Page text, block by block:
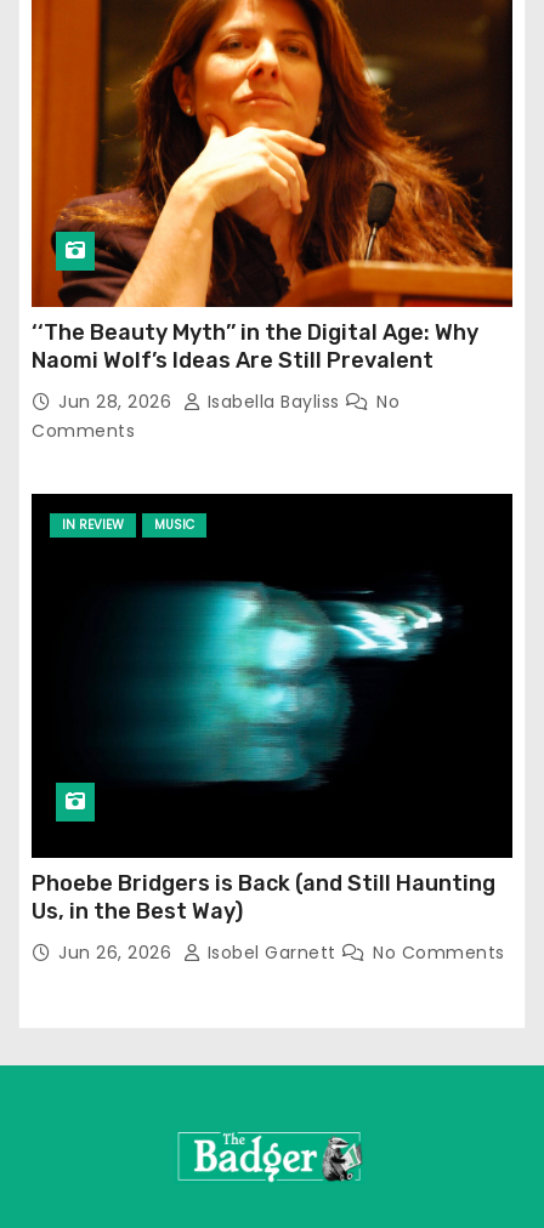
‘‘The Beauty Myth’’ in the Digital Age: Why
Naomi Wolf’s Ideas Are Still Prevalent
Jun 28, 2026 Isabella Bayliss
No
Comments
IN REVIEW MUSIC
Phoebe Bridgers is Back (and Still Haunting
Us, in the Best Way)
Jun 26, 2026 Isobel Garnett No Comments